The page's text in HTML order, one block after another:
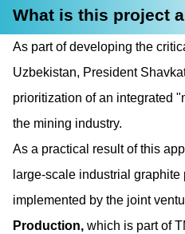
What is this project
As part of developing the
Uzbekistan, President
prioritization of an integrated
the mining industry.
As a practical result of this
large-scale industrial graphite
implemented by the joint
Production, which is part of